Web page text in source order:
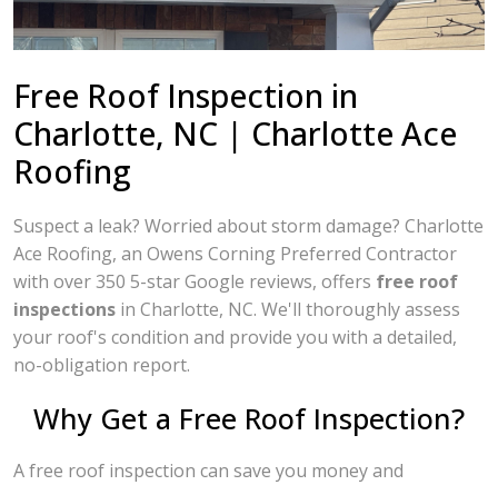
Free Roof Inspection in
Charlotte, NC | Charlotte Ace
Roofing
Suspect a leak? Worried about storm damage? Charlotte
Ace Roofing, an Owens Corning Preferred Contractor
with over 350 5-star Google reviews, offers free roof
inspections in Charlotte, NC. We'll thoroughly assess
your roof's condition and provide you with a detailed,
no-obligation report.
Why Get a Free Roof Inspection?
A free roof inspection can save you money and